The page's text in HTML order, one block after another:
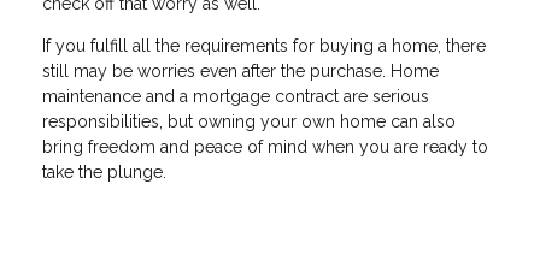
check off that worry as well.
If you fulfill all the requirements for buying a home, there
still may be worries even after the purchase. Home
maintenance and a mortgage contract are serious
responsibilities, but owning your own home can also
bring freedom and peace of mind when you are ready to
take the plunge.